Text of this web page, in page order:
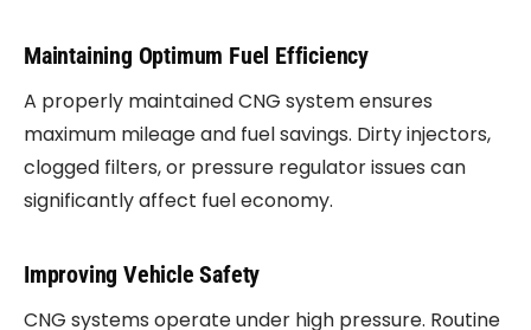
Maintaining Optimum Fuel Efficiency
A properly maintained CNG system ensures
maximum mileage and fuel savings. Dirty injectors,
clogged filters, or pressure regulator issues can
significantly affect fuel economy.
Improving Vehicle Safety
CNG systems operate under high pressure. Routine